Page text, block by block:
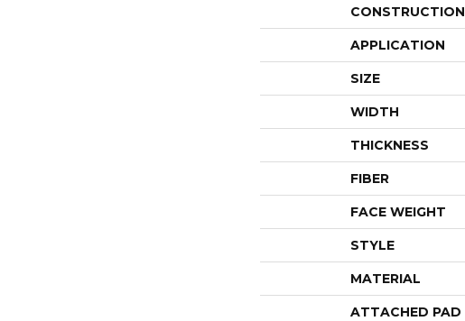
CONSTRUCTION
APPLICATION
SIZE
WIDTH
THICKNESS
FIBER
FACE WEIGHT
STYLE
MATERIAL
ATTACHED PAD